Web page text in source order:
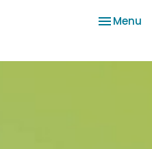
Toggle
Menu